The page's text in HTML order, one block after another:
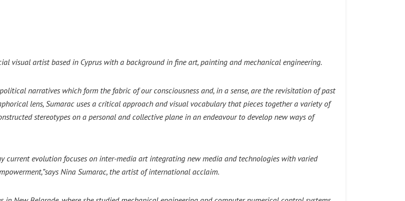
visual artist based in Cyprus with a background in fine art, painting and mechanical engineering.
narratives which form the fabric of our consciousness and, in a sense, are the revisitation of past
lens, Sumarac uses a critical approach and visual vocabulary that pieces together a variety of
stereotypes on a personal and collective plane in an endeavour to develop new ways of
current evolution focuses on inter-media art integrating new media and technologies with varied
Nina Sumarac, the artist of international acclaim.